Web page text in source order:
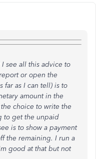
I see all this advice to
or open the
far as I can tell) is to
amount in the
choice to write the
to get the unpaid
is to show a payment
the remaining. I run a
good at that but not